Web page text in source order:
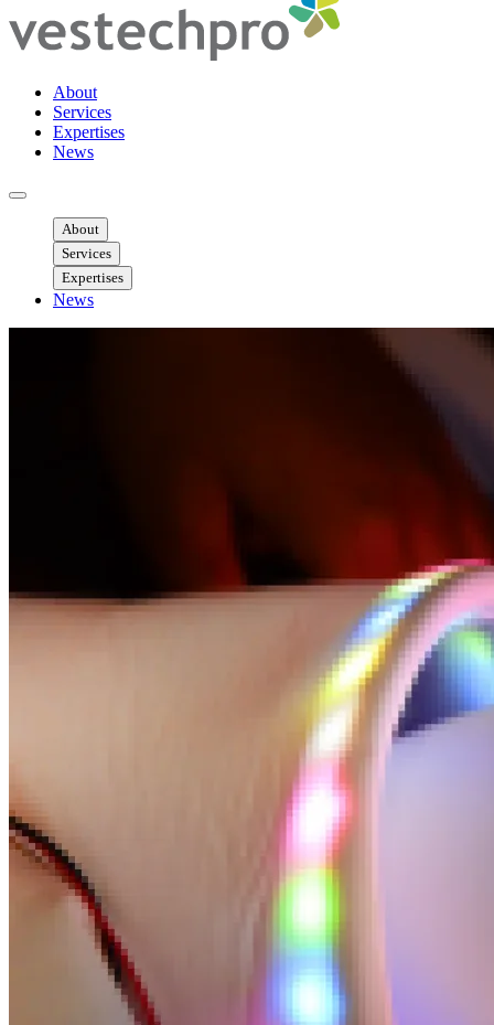
About
Services
Expertises
News
Ouvrir menu mobile
About
Services
Expertises
News